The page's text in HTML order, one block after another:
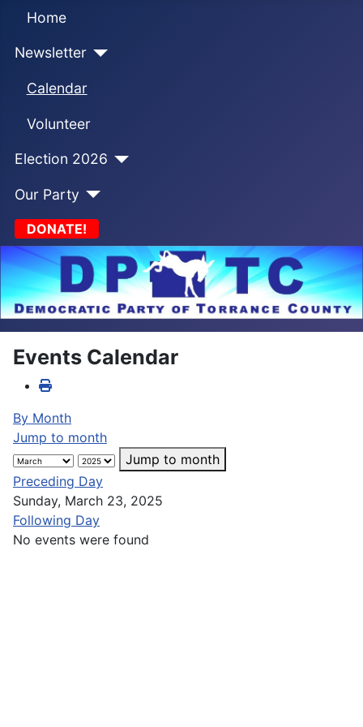
Home
Newsletter
Calendar
Volunteer
Election 2026
Our Party
DONATE!
Events Calendar
By Month
Jump to month
Jump to month
Preceding Day
Sunday, March 23, 2025
Following Day
No events were found